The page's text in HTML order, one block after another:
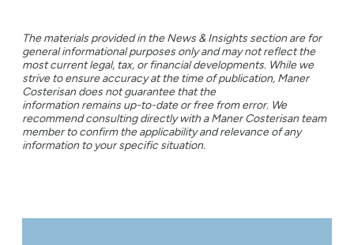
The materials provided in the News & Insights section are for
general informational purposes only and may not reflect the
most current legal, tax, or financial developments. While we
strive to ensure accuracy at the time of publication, Maner
Costerisan does not guarantee that the
information remains up-to-date or free from error. We
recommend consulting directly with a Maner Costerisan team
member to confirm the applicability and relevance of any
information to your specific situation.